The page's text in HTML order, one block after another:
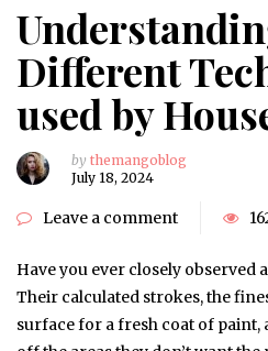
Different
used by
by themangoblog
July 18, 2024
Leave a comment
Have you ever closely observed
Their calculated strokes, the
surface for a fresh coat of